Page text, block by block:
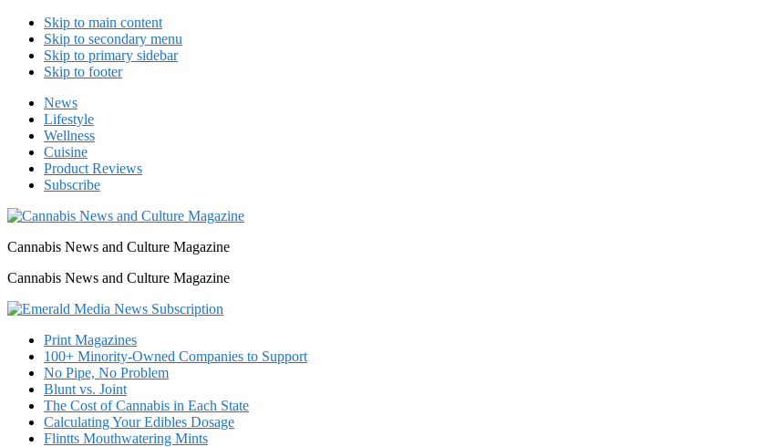
Skip to main content
Skip to secondary menu
Skip to primary sidebar
Skip to footer
News
Lifestyle
Wellness
Cuisine
Product Reviews
Subscribe
Cannabis News and Culture Magazine
Cannabis News and Culture Magazine
Print Magazines
100+ Minority-Owned Companies to Support
No Pipe, No Problem
Blunt vs. Joint
The Cost of Cannabis in Each State
Calculating Your Edibles Dosage
Flintts Mouthwatering Mints